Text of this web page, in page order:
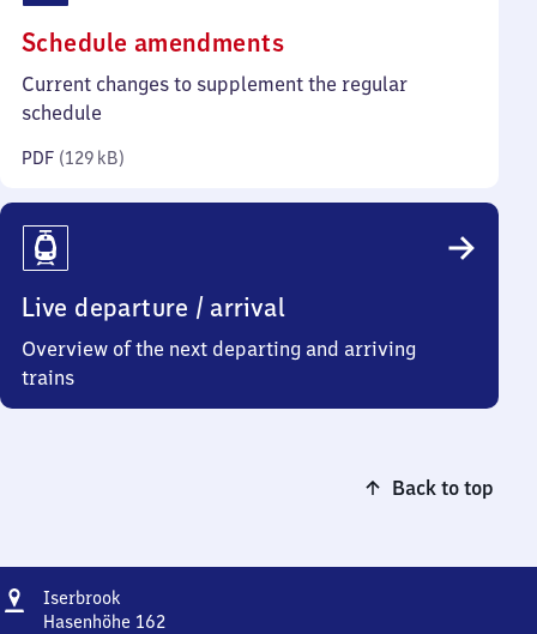
Schedule amendments(PDF,
129
Current changes to supplement the regular
schedule
PDF (129 kB)
Live departure / arrival
Overview of the next departing and arriving
trains
Back to top
Address
Iserbrook
Hasenhöhe 162